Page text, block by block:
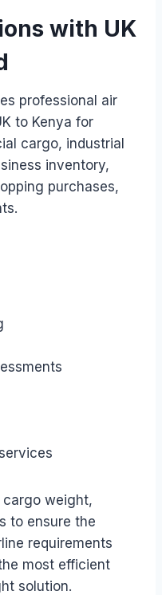
with UK
professional air
to Kenya for
cargo, industrial
inventory,
purchases,
cargo weight,
to ensure the
requirements
most efficient
solution.